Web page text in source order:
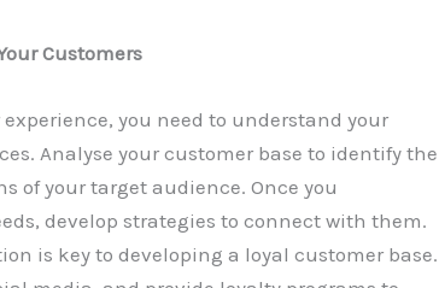
Customers
you need to understand your
Analyse your customer base to identify the
of your target audience. Once you
develop strategies to connect with them.
is key to developing a loyal customer base.